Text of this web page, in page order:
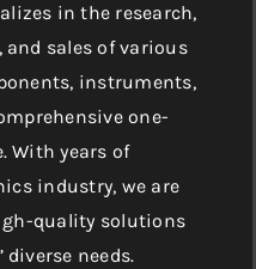
in the research,
sales of various
instruments,
one-
With years of
industry, we are
quality solutions
needs.